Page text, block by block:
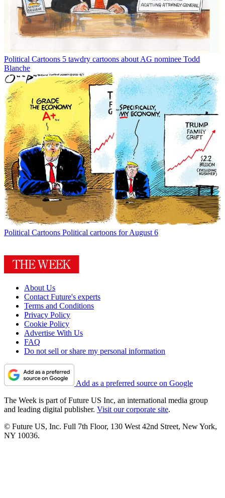
Political Cartoons 5 tawdry cartoons about AG nominee Todd
Blanche
Political Cartoons Political cartoons for August 6
About Us
Contact Future's experts
Terms and Conditions
Privacy Policy
Cookie Policy
Advertise With Us
FAQ
Do not sell or share my personal information
Add as a preferred source on Google
The Week is part of Future US Inc, an international media group
and leading digital publisher. Visit our corporate site.
© Future US, Inc. Full 7th Floor, 130 West 42nd Street, New York,
NY 10036.